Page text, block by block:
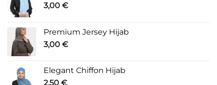
3,00 €
Premium Jersey Hijab
3,00 €
Elegant Chiffon Hijab
2,50 €